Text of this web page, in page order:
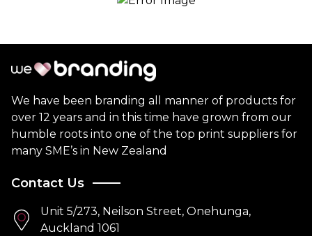
Contact
We have been branding all manner of products for
over 12 years and in this time have grown from our
humble roots into one of the top print suppliers for
many SME’s in New Zealand
Contact Us
Unit 5/273, Neilson Street, Onehunga,
Auckland 1061